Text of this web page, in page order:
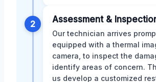
2 Assessment &
Our technician arrives
equipped with a thermal
camera, to inspect the
identify areas of concern.
us develop a customized